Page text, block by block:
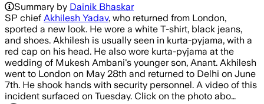
Summary by Dainik Bhaskar
SP chief Akhilesh Yadav, who returned from London,
sported a new look. He wore a white T-shirt, black jeans,
and shoes. Akhilesh is usually seen in kurta-pyjama, with a
red cap on his head. He also wore kurta-pyjama at the
wedding of Mukesh Ambani's younger son, Anant. Akhilesh
went to London on May 28th and returned to Delhi on June
7th. He shook hands with security personnel. A video of this
incident surfaced on Tuesday. Click on the photo abo…